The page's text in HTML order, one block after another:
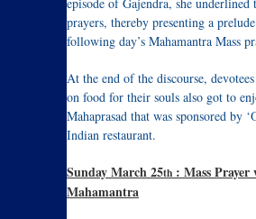
prayers, thereby presenting a
following day’s Mahamantra Mass
At the end of the discourse,
on food for their souls also got to
Mahaprasad that was sponsored by
Indian restaurant.
Sunday March 25th : Mass Prayer
Mahamantra